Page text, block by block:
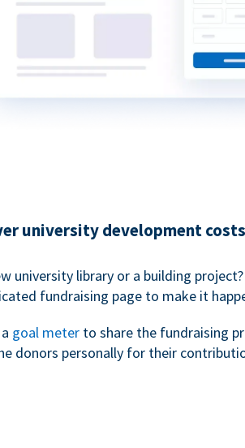
university development costs
university library or a building
fundraising page to make it
goal meter to share the fundraising
donors personally for their